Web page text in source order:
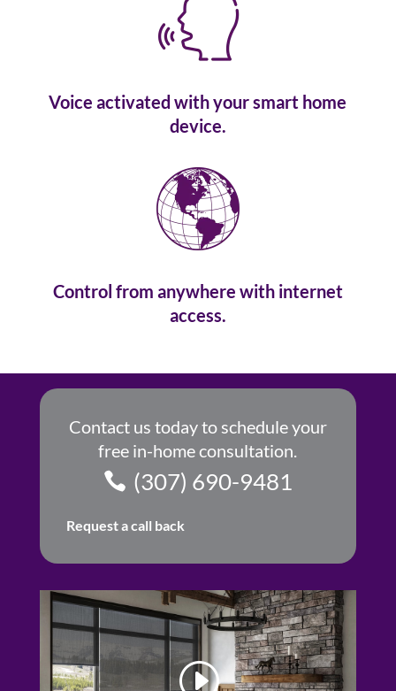
Voice activated with your smart home
device.
Control from anywhere with internet
access.
Contact us today to schedule your
free in-home consultation.
(307) 690-9481
Request a call back